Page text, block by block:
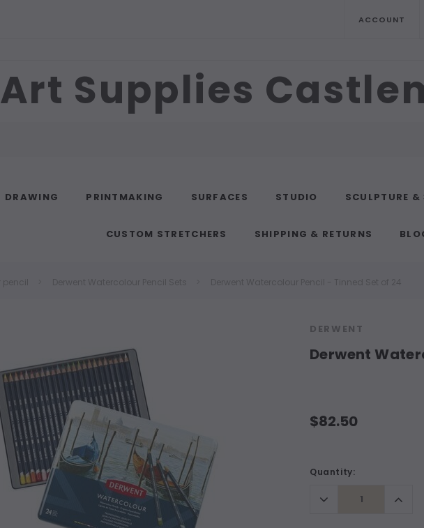
ACCOUNT
Art Supplies
DRAWING PRINTMAKING SURFACES STUDIO SCULPTURE &
CUSTOM STRETCHERS SHIPPING & RETURNS
DERWENT
Derwent
$82.50
Current
Quantity:
Decrease
Quantity: